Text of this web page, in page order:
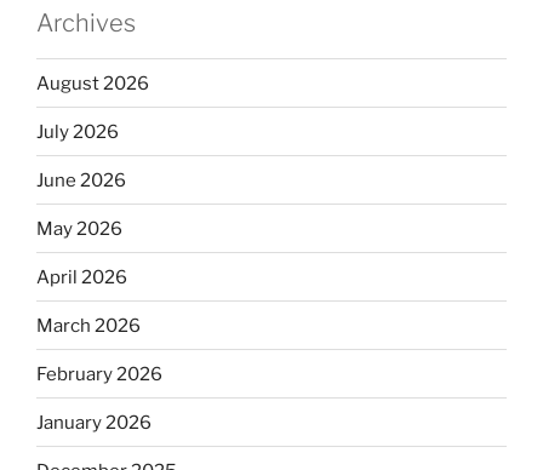
Archives
August 2026
July 2026
June 2026
May 2026
April 2026
March 2026
February 2026
January 2026